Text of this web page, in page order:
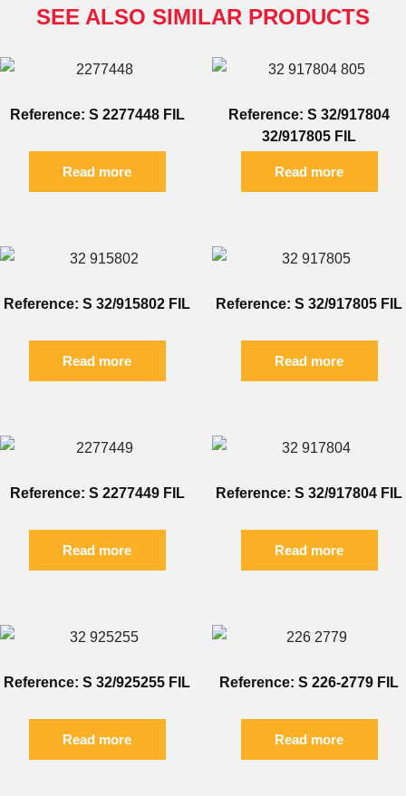
SEE ALSO SIMILAR PRODUCTS
Reference: S 2277448 FIL
Read more
Reference: S 32/917804
32/917805 FIL
Read more
Reference: S 32/915802 FIL
Read more
Reference: S 32/917805 FIL
Read more
Reference: S 2277449 FIL
Read more
Reference: S 32/917804 FIL
Read more
Reference: S 32/925255 FIL
Read more
Reference: S 226-2779 FIL
Read more